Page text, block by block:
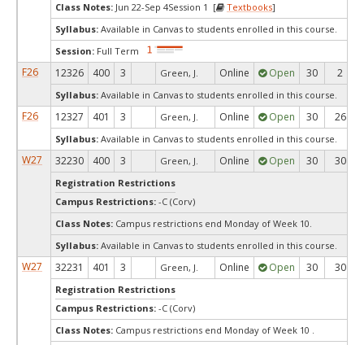
Class Notes: Jun 22-Sep 4Session 1 [ Textbooks]
Syllabus: Available in Canvas to students enrolled in this course.
Session: Full Term
F26 12326 400 3 Green, J. Online Open 30 2
Syllabus: Available in Canvas to students enrolled in this course.
F26 12327 401 3 Green, J. Online Open 30 26
Syllabus: Available in Canvas to students enrolled in this course.
W27 32230 400 3 Green, J. Online Open 30 30
Registration Restrictions
Campus Restrictions: -C (Corv)
Class Notes: Campus restrictions end Monday of Week 10.
Syllabus: Available in Canvas to students enrolled in this course.
W27 32231 401 3 Green, J. Online Open 30 30
Registration Restrictions
Campus Restrictions: -C (Corv)
Class Notes: Campus restrictions end Monday of Week 10 .